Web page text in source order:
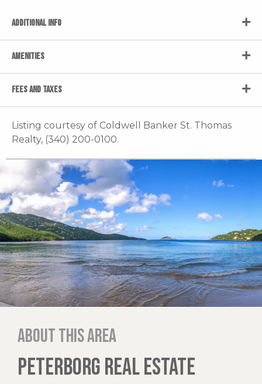
ADDITIONAL INFO
AMENITIES
FEES AND TAXES
Listing courtesy of Coldwell Banker St. Thomas
Realty, (340) 200-0100.
About this area
PETERBORG REAL ESTATE